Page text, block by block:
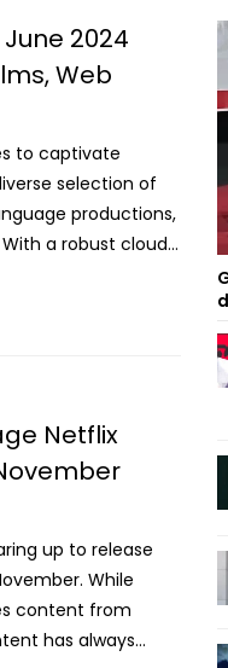
2024
Web
to captivate
selection of
productions,
a robust cloud
the-top)
offers an array of
shows that promise
a closer look at the
platform. 10
Streaming This
/ Stand-up
Wayans,
returns to
Netflix
up to release
While
content from
has always